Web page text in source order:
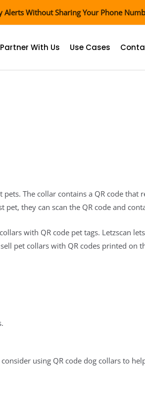
Alerts Without Sharing Your Phone
Partner With Us Use Cases
The collar contains a QR code that
they can scan the QR code and
with QR code pet tags. Letzscan
pet collars with QR codes printed on
using QR code dog collars to